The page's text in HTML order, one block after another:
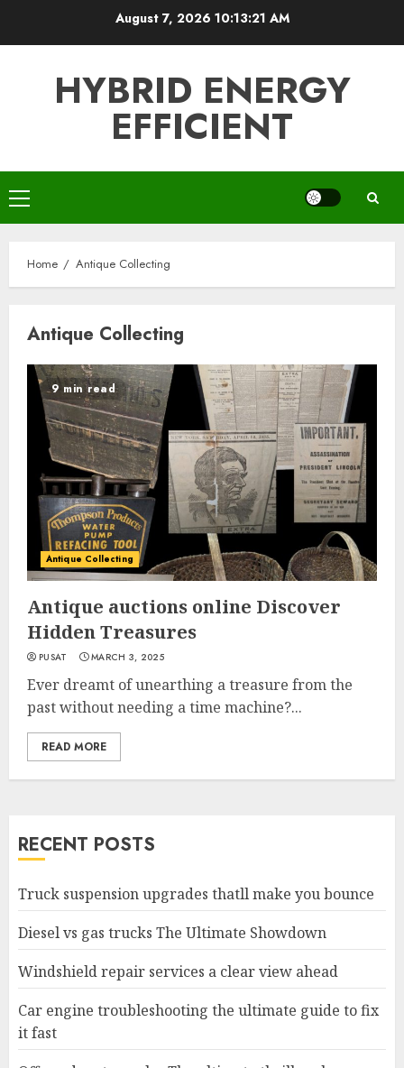
August 7, 2026 10:13:21 AM
HYBRID ENERGY
EFFICIENT
Primary
Menu
Home Antique Collecting
Antique Collecting
9 min read
Antique Collecting
Antique auctions online Discover
Hidden Treasures
PUSAT MARCH 3, 2025
Ever dreamt of unearthing a treasure from the
past without needing a time machine?...
READ MORE
RECENT POSTS
Truck suspension upgrades thatll make you bounce
Diesel vs gas trucks The Ultimate Showdown
Windshield repair services a clear view ahead
Car engine troubleshooting the ultimate guide to fix
it fast